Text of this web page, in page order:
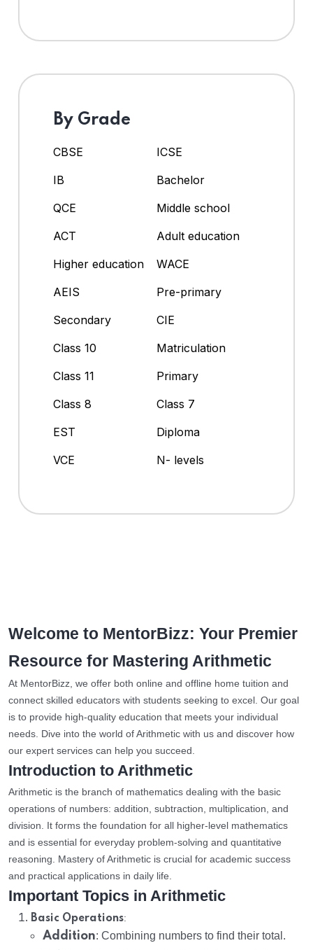
By Grade
CBSE
ICSE
IB
Bachelor
QCE
Middle school
ACT
Adult education
Higher education
WACE
AEIS
Pre-primary
Secondary
CIE
Class 10
Matriculation
Class 11
Primary
Class 8
Class 7
EST
Diploma
VCE
N- levels
Welcome to MentorBizz: Your Premier
Resource for Mastering Arithmetic
At MentorBizz, we offer both online and offline home tuition and
connect skilled educators with students seeking to excel. Our goal
is to provide high-quality education that meets your individual
needs. Dive into the world of Arithmetic with us and discover how
our expert services can help you succeed.
Introduction to Arithmetic
Arithmetic is the branch of mathematics dealing with the basic
operations of numbers: addition, subtraction, multiplication, and
division. It forms the foundation for all higher-level mathematics
and is essential for everyday problem-solving and quantitative
reasoning. Mastery of Arithmetic is crucial for academic success
and practical applications in daily life.
Important Topics in Arithmetic
Basic Operations:
Addition: Combining numbers to find their total.